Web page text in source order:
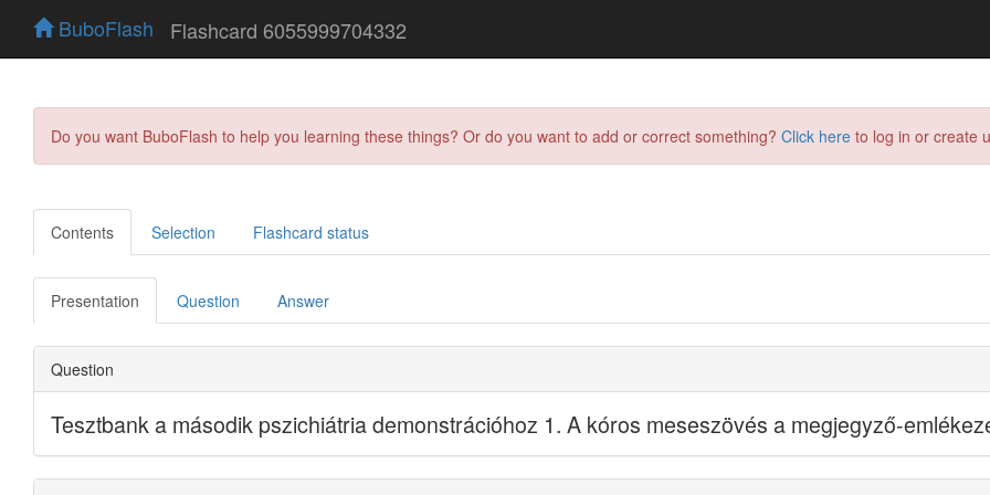
BuboFlash Flashcard 6055999704332
Do you want BuboFlash to help you learning these things? Or do you want to add or correct something? Click here to log in or create
Contents Selection Flashcard status
Presentation Question Answer